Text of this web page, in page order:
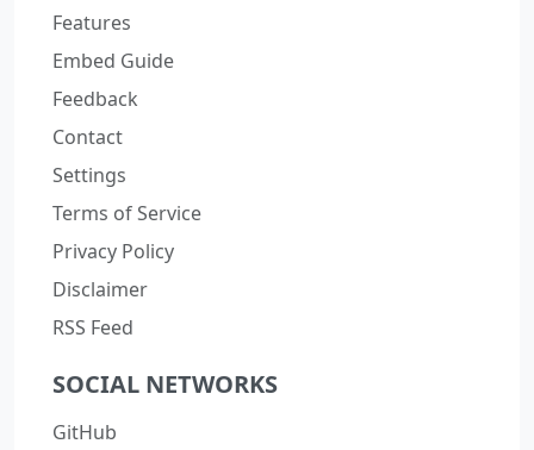
Features
Embed Guide
Feedback
Contact
Settings
Terms of Service
Privacy Policy
Disclaimer
RSS Feed
SOCIAL NETWORKS
GitHub